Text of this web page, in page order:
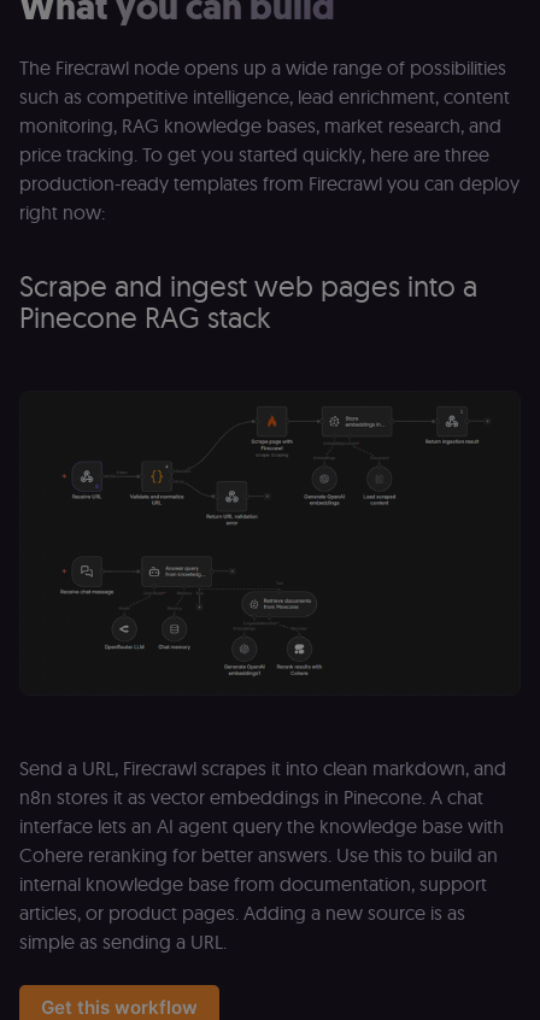
The Firecrawl node opens up a wide range of possibilities
such as competitive intelligence, lead enrichment, content
monitoring, RAG knowledge bases, market research, and
price tracking. To get you started quickly, here are three
production-ready templates from Firecrawl you can deploy
right now:
Scrape and ingest web pages into a
Pinecone RAG stack
Send a URL, Firecrawl scrapes it into clean markdown, and
n8n stores it as vector embeddings in Pinecone. A chat
interface lets an AI agent query the knowledge base with
Cohere reranking for better answers. Use this to build an
internal knowledge base from documentation, support
articles, or product pages. Adding a new source is as
simple as sending a URL.
Get this workflow